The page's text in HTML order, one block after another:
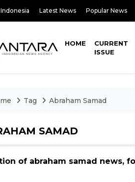
Latest News Popular News
HOME
CURRENT
ISSUE
Tag Abraham Samad
SAMAD
of abraham samad news,